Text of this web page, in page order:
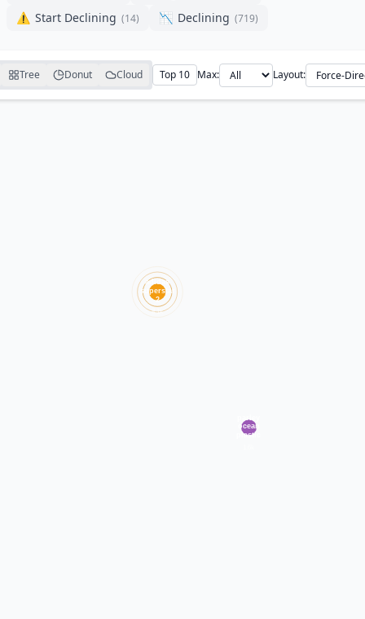
⚠️ Start Declining (14) 📉 Declining (719)
Tree Donut Cloud Top 10 Max: Layout: